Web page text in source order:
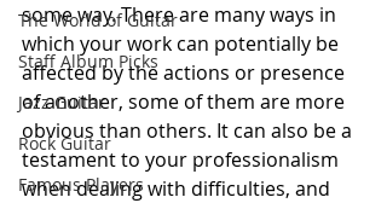
The World of Guitar
Staff Album Picks
Jazz Guitar
Rock Guitar
Famous Players
some way. There are many ways in
which your work can potentially be
affected by the actions or presence
of another, some of them are more
obvious than others. It can also be a
testament to your professionalism
when dealing with difficulties, and